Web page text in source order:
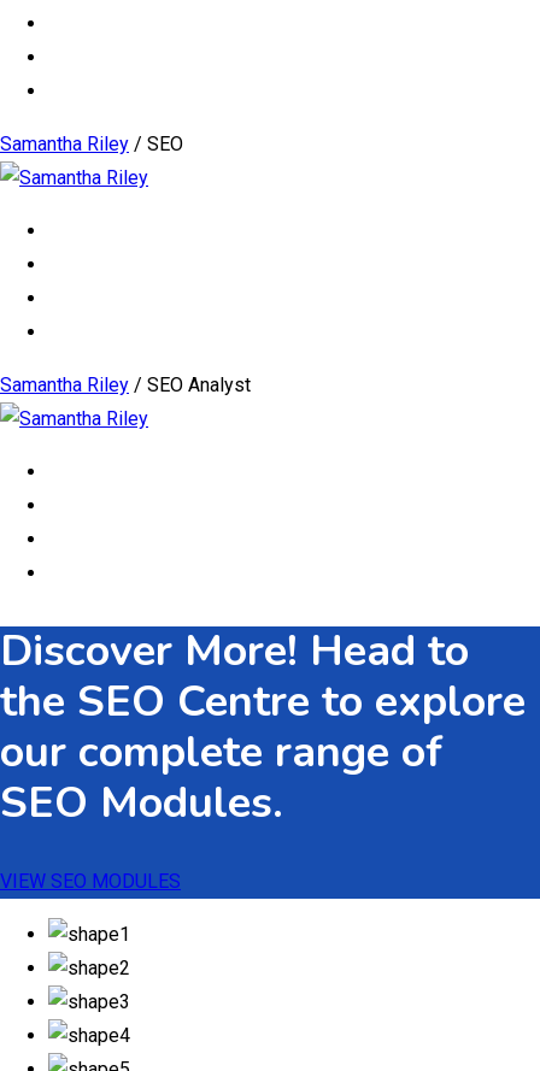
Samantha Riley / SEO
Samantha Riley / SEO Analyst
Discover More! Head to
the SEO Centre to explore
our complete range of
SEO Modules.
VIEW SEO MODULES